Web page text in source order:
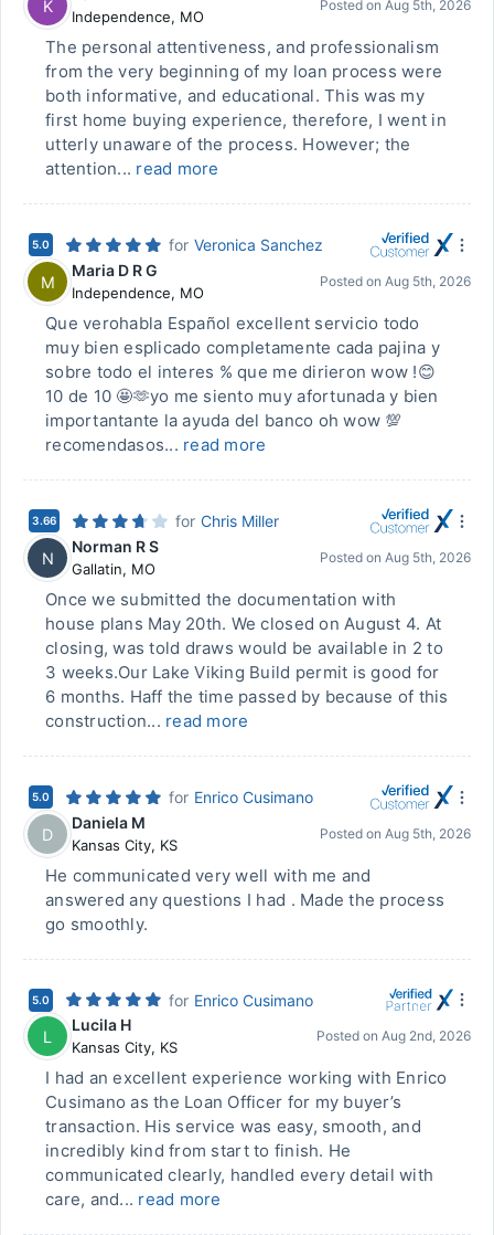
K
Independence, MO
Posted on Aug 5th, 2026
The personal attentiveness, and professionalism
from the very beginning of my loan process were
both informative, and educational. This was my
first home buying experience, therefore, I went in
utterly unaware of the process. However; the
attention... read more
5.0 for Veronica Sanchez
M
Maria D R G
Independence, MO
Posted on Aug 5th, 2026
Que verohabla Español excellent servicio todo
muy bien esplicado completamente cada pajina y
sobre todo el interes % que me dirieron wow !😊
10 de 10 🤩🫶yo me siento muy afortunada y bien
importantante la ayuda del banco oh wow 💯
recomendasos... read more
3.66 for Chris Miller
N
Norman R S
Gallatin, MO
Posted on Aug 5th, 2026
Once we submitted the documentation with
house plans May 20th. We closed on August 4. At
closing, was told draws would be available in 2 to
3 weeks.Our Lake Viking Build permit is good for
6 months. Haff the time passed by because of this
construction... read more
5.0 for Enrico Cusimano
D
Daniela M
Kansas City, KS
Posted on Aug 5th, 2026
He communicated very well with me and
answered any questions I had . Made the process
go smoothly.
5.0 for Enrico Cusimano
L
Lucila H
Kansas City, KS
Posted on Aug 2nd, 2026
I had an excellent experience working with Enrico
Cusimano as the Loan Officer for my buyer’s
transaction. His service was easy, smooth, and
incredibly kind from start to finish. He
communicated clearly, handled every detail with
care, and... read more